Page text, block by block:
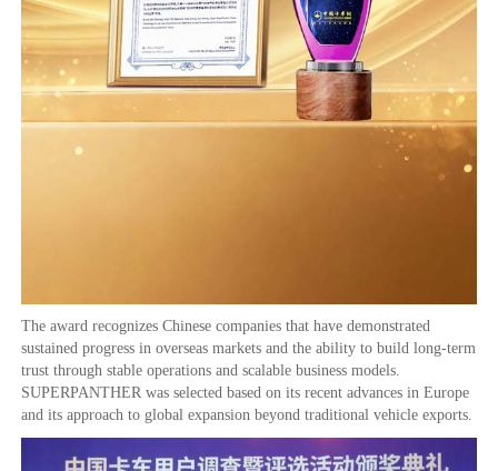
The award recognizes Chinese companies that have demonstrated
sustained progress in overseas markets and the ability to build long-term
trust through stable operations and scalable business models.
SUPERPANTHER was selected based on its recent advances in Europe
and its approach to global expansion beyond traditional vehicle exports.